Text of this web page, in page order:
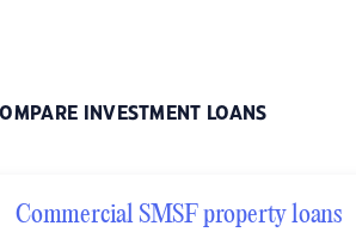
INVESTMENT LOANS
Commercial SMSF property loans